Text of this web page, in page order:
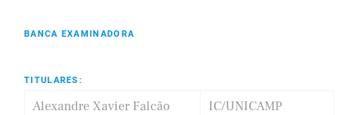
BANCA EXAMINADORA
TITULARES:
Alexandre Xavier Falcão IC/UNICAMP